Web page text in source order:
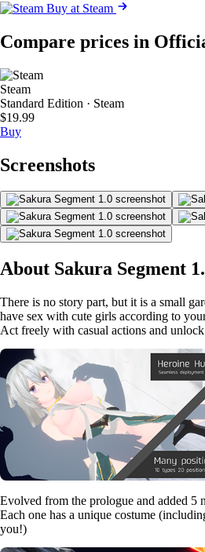
Buy at Steam
Compare prices in
Steam
Standard Edition · Steam
$19.99
Buy
Screenshots
About Sakura Segment
There is no story part, but it is a small
have sex with cute girls according to
Act freely with casual actions and
Evolved from the prologue and added 5
Each one has a unique costume
you!)